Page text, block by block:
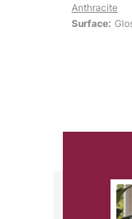
Anthracite
Surface: